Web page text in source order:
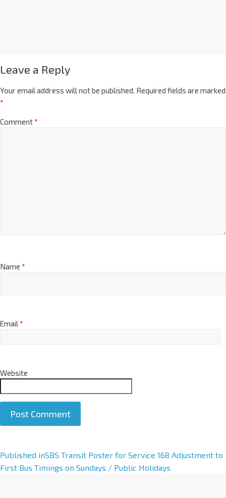
Leave a Reply
Your email address will not be published. Required fields are marked
*
Comment*
Name *
Email*
Website
A
l
Published inSBS Transit Poster for Service 168 Adjustment to
First Bus Timings on Sundays / Public Holidays